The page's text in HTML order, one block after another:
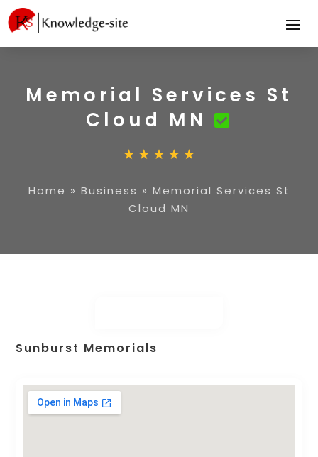
Memorial Services St
Cloud MN
Home » Business » Memorial Services St
Cloud MN
Sunburst Memorials